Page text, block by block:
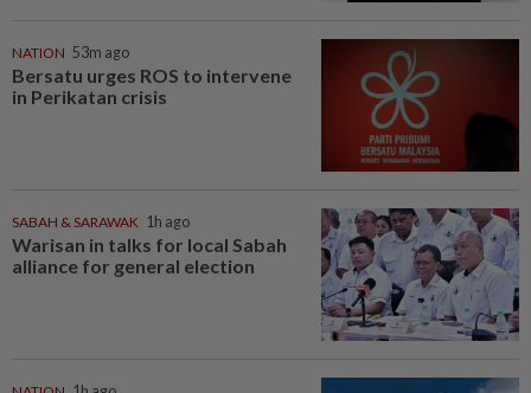
NATION 53m ago
Bersatu urges ROS to intervene
in Perikatan crisis
SABAH & SARAWAK 1h ago
Warisan in talks for local Sabah
alliance for general election